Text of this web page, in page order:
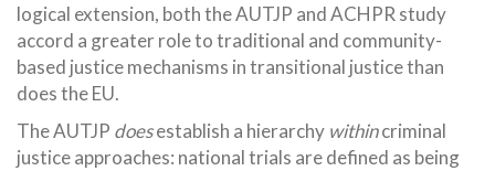
logical extension, both the AUTJP and ACHPR study
accord a greater role to traditional and community-
based justice mechanisms in transitional justice than
does the EU.
The AUTJP doesestablish a hierarchy withincriminal
justice approaches: national trials are defined as being